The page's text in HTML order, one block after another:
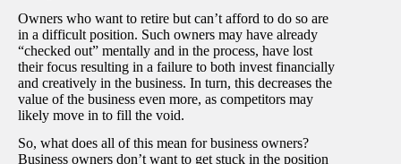
Owners who want to retire but can’t afford to do so are
in a difficult position. Such owners may have already
“checked out” mentally and in the process, have lost
their focus resulting in a failure to both invest financially
and creatively in the business. In turn, this decreases the
value of the business even more, as competitors may
likely move in to fill the void.
So, what does all of this mean for business owners?
Business owners don’t want to get stuck in the position